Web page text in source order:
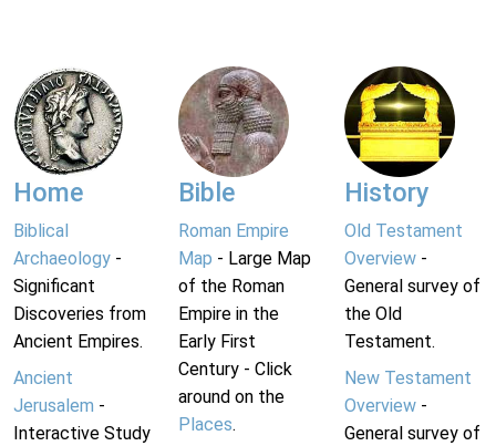
Home
Biblical
Archaeology -
Significant
Discoveries from
Ancient Empires.
Ancient
Jerusalem -
Interactive Study
Bible
Roman Empire
Map - Large Map
of the Roman
Empire in the
Early First
Century - Click
around on the
Places.
History
Old Testament
Overview-
General survey of
the Old
Testament.
New Testament
Overview-
General survey of